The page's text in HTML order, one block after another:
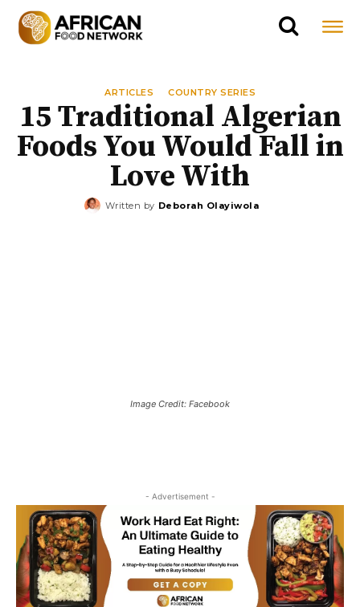
ARTICLES COUNTRY SERIES
15 Traditional Algerian
Foods You Would Fall in
Love With
Written by Deborah Olayiwola
Image Credit: Facebook
- Advertisement -